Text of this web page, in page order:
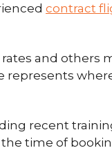
contract
and others
represents
recent
time of